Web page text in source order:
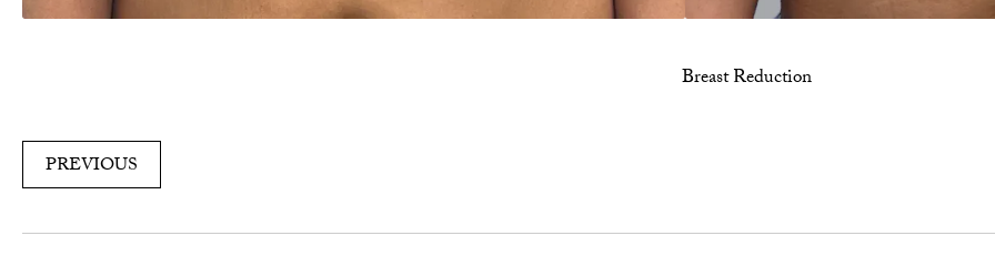
Breast Reduction
PREVIOUS